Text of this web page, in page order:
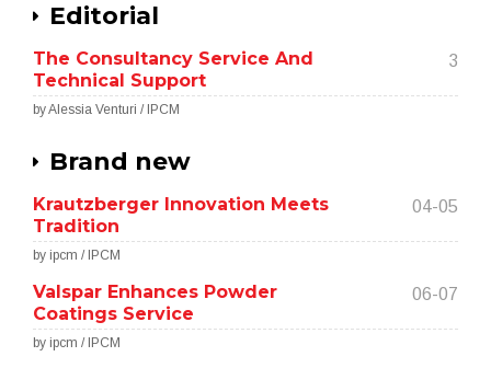
Editorial
The Consultancy Service And
Technical Support
3
by Alessia Venturi / IPCM
Brand new
Krautzberger Innovation Meets
Tradition
04-05
by ipcm / IPCM
Valspar Enhances Powder
Coatings Service
06-07
by ipcm / IPCM